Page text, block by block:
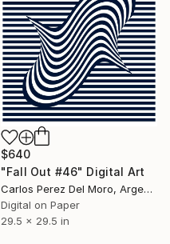
$640
"Fall Out #46" Digital Art
Carlos Perez Del Moro, Argentina
Digital on Paper
29.5 x 29.5 in